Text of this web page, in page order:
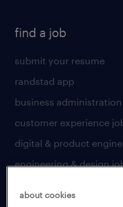
find a job
submit your resume
randstad app
business
customer experience
digital & product
engineering & design
about cookies